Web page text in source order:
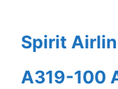
Spirit
A319-100